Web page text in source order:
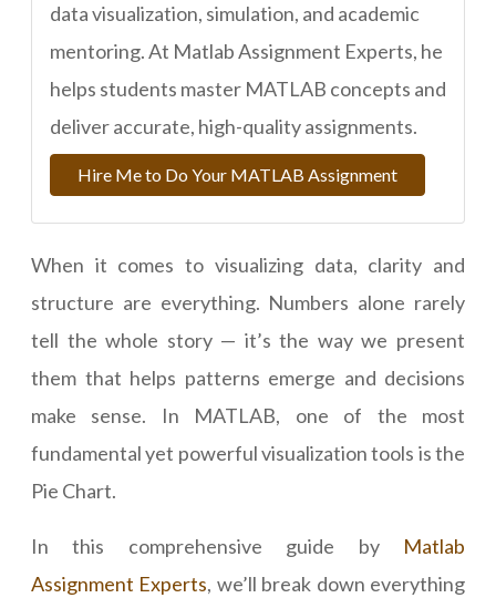
data visualization, simulation, and academic
mentoring. At Matlab Assignment Experts, he
helps students master MATLAB concepts and
deliver accurate, high-quality assignments.
Hire Me to Do Your MATLAB Assignment
When it comes to visualizing data, clarity and
structure are everything. Numbers alone rarely
tell the whole story — it’s the way we present
them that helps patterns emerge and decisions
make sense. In MATLAB, one of the most
fundamental yet powerful visualization tools is the
Pie Chart.
In this comprehensive guide by Matlab
Assignment Experts, we’ll break down everything